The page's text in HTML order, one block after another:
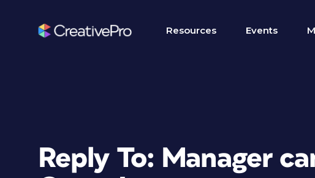
Resources Events
Reply To: Manager